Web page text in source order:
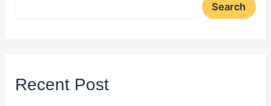
Search
Recent Post